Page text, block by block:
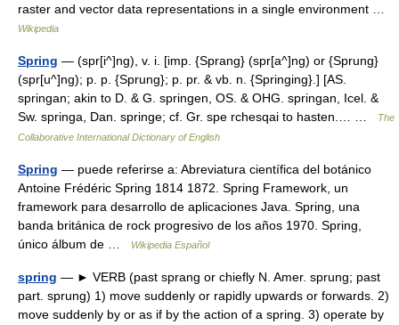
raster and vector data representations in a single environment …
Wikipedia
Spring — (spr[i^]ng), v. i. [imp. {Sprang} (spr[a^]ng) or {Sprung}
(spr[u^]ng); p. p. {Sprung}; p. pr. & vb. n. {Springing}.] [AS.
springan; akin to D. & G. springen, OS. & OHG. springan, Icel. &
Sw. springa, Dan. springe; cf. Gr. spe rchesqai to hasten.… …
The
Collaborative International Dictionary of English
Spring — puede referirse a: Abreviatura científica del botánico
Antoine Frédéric Spring 1814 1872. Spring Framework, un
framework para desarrollo de aplicaciones Java. Spring, una
banda británica de rock progresivo de los años 1970. Spring,
único álbum de …
Wikipedia Español
spring — ► VERB (past sprang or chiefly N. Amer. sprung; past
part. sprung) 1) move suddenly or rapidly upwards or forwards. 2)
move suddenly by or as if by the action of a spring. 3) operate by